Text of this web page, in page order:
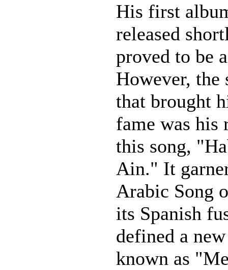
His first
released
proved to be
However, the
that brought
fame was his
this song,
Ain." It
Arabic Song
its Spanish
defined a
known as